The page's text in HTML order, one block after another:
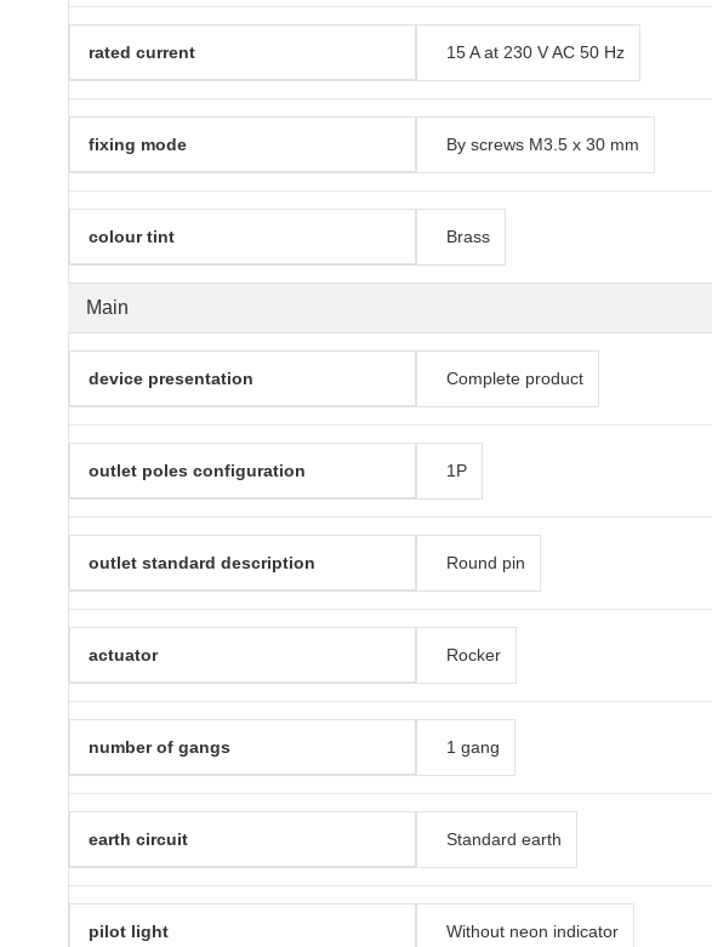
Main
rated current 15 A at 230 V AC 50 Hz
fixing mode By screws M3.5 x 30 mm
colour tint Brass
device presentation Complete product
outlet poles configuration 1P
outlet standard description Round pin
actuator Rocker
number of gangs 1 gang
earth circuit Standard earth
pilot light Without neon indicator